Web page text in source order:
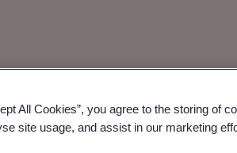
to
Standards
All Cookies”, you agree to the storing of
site usage, and assist in our marketing